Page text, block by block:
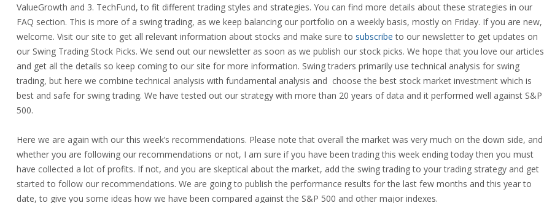
ValueGrowth and 3. TechFund, to fit different trading styles and strategies. You can find more details about these strategies in our
FAQ section. This is more of a swing trading, as we keep balancing our portfolio on a weekly basis, mostly on Friday. If you are new,
welcome. Visit our site to get all relevant information about stocks and make sure to subscribe to our newsletter to get updates on
our Swing Trading Stock Picks. We send out our newsletter as soon as we publish our stock picks. We hope that you love our articles
and get all the details so keep coming to our site for more information. Swing traders primarily use technical analysis for swing
trading, but here we combine technical analysis with fundamental analysis and choose the best stock market investmentwhich is
best and safe for swing trading. We have tested out our strategy with more than 20 years of data and it performed well against S&P
500.
Here we are again with our this week’s recommendations. Please note that overall the market was very much on the down side, and
whether you are following our recommendations or not, I am sure if you have been trading this week ending today then you must
have collected a lot of profits. If not, and you are skeptical about the market, add the swing trading to your trading strategy and get
started to follow our recommendations. We are going to publish the performance results for the last few months and this year to
date, to give you some ideas how we have been compared against the S&P 500 and other major indexes.